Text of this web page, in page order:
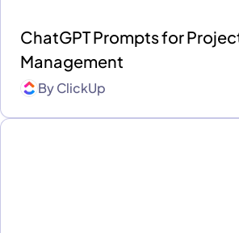
ChatGPT Prompts for
Management
ByClickUp